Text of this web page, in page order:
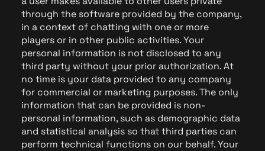
through the software provided by the company,
in a context of chatting with one or more
players or in other public activities. Your
personal information is not disclosed to any
third party without your prior authorization. At
no time is your data provided to any company
for commercial or marketing purposes. The only
information that can be provided is non-
personal information, such as demographic data
and statistical analysis so that third parties can
perform technical functions on our behalf. Your